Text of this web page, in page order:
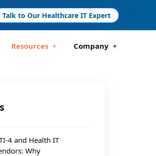
Talk to Our Healthcare IT Expert
Resources Company
4 and Health IT
Why